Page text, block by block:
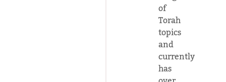
of
Torah
topics
and
currently
has